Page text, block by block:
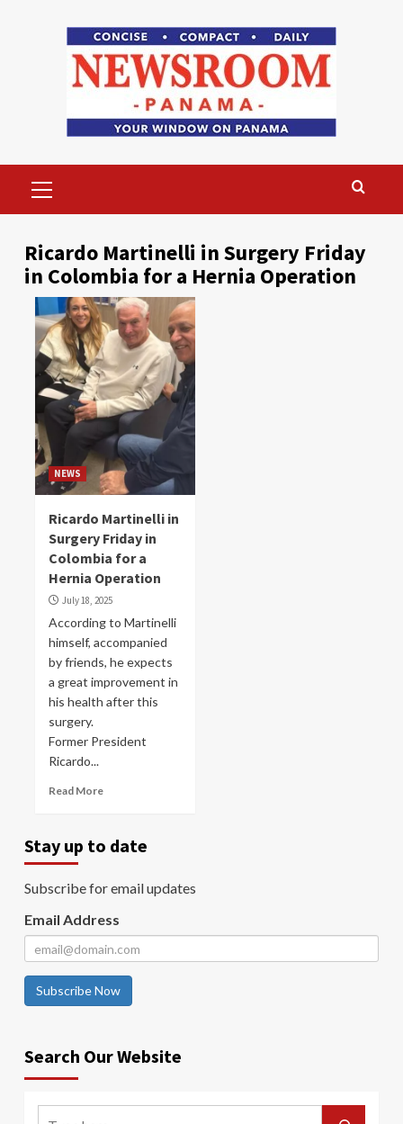
Menu
Ricardo Martinelli in Surgery Friday
in Colombia for a Hernia Operation
NEWS
Ricardo Martinelli in
Surgery Friday in
Colombia for a
Hernia Operation
July 18, 2025
According to Martinelli
himself, accompanied
by friends, he expects
a great improvement in
his health after this
surgery.
Former President
Ricardo...
Read More
Stay up to date
Subscribe for email updates
Email Address
Subscribe Now
Search Our Website